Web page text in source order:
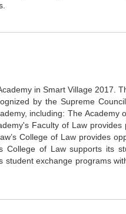
in Smart Village 2017.
by the Supreme
including: The Academy
Faculty of Law
College of Law provides
College of Law supports its
exchange programs